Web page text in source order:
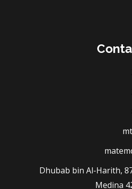
3294 Dhubab bin Al-Harith,
Medina